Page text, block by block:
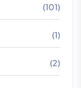
(101)
(1)
(2)